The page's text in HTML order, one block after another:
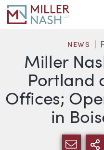
Miller
Portland
Offices;
in
NEWS